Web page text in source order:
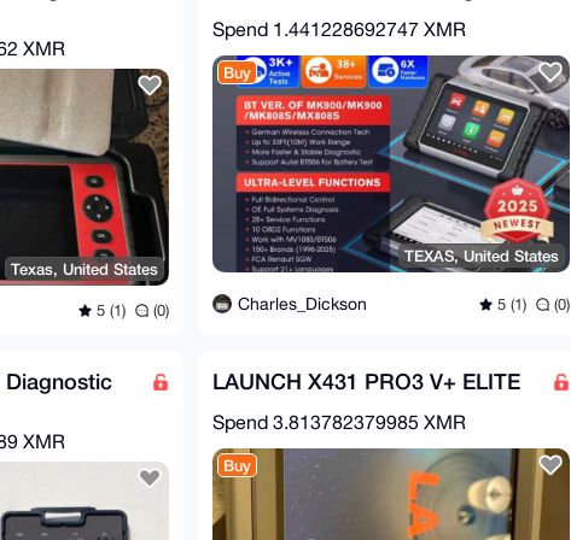
XMR
Texas, United States
5 (1) (0)
Spend 1.441228692747 XMR
Buy
TEXAS, United States
Charles_Dickson 5 (1) (0)
Diagnostic
XMR
LAUNCH X431 PRO3 V+ ELITE
Spend 3.813782379985 XMR
Buy